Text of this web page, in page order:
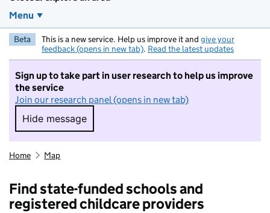
Menu
Beta This is a new service. Help us improve it and give your
feedback (opens in new tab). Read the latest updates
Sign up to take part in user research to help us improve
the service
Join our research panel (opens in new tab)
Hide message
Hide message. I do not want to take part in
Home Map
Find state-funded schools and
registered childcare providers